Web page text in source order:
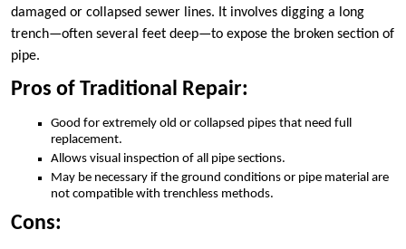
damaged or collapsed sewer lines. It involves digging a long
trench—often several feet deep—to expose the broken section of
pipe.
Pros of Traditional Repair:
Good for extremely old or collapsed pipes that need full
replacement.
Allows visual inspection of all pipe sections.
May be necessary if the ground conditions or pipe material are
not compatible with trenchless methods.
Cons: